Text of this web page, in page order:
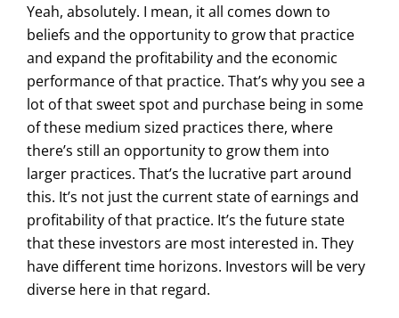
Yeah, absolutely. I mean, it all comes down to
beliefs and the opportunity to grow that practice
and expand the profitability and the economic
performance of that practice. That’s why you see a
lot of that sweet spot and purchase being in some
of these medium sized practices there, where
there’s still an opportunity to grow them into
larger practices. That’s the lucrative part around
this. It’s not just the current state of earnings and
profitability of that practice. It’s the future state
that these investors are most interested in. They
have different time horizons. Investors will be very
diverse here in that regard.